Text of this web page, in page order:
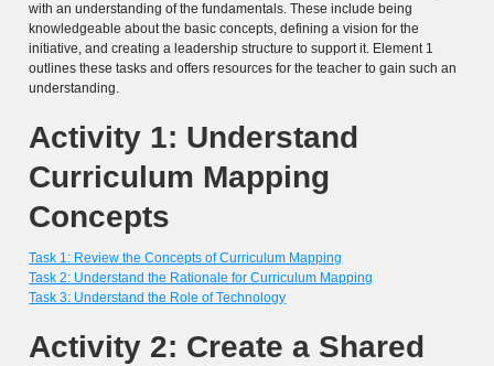
with an understanding of the fundamentals. These include being
knowledgeable about the basic concepts, defining a vision for the
initiative, and creating a leadership structure to support it. Element 1
outlines these tasks and offers resources for the teacher to gain such an
understanding.
Activity 1: Understand
Curriculum Mapping
Concepts
Task 1: Review the Concepts of Curriculum Mapping
Task 2: Understand the Rationale for Curriculum Mapping
Task 3: Understand the Role of Technology
Activity 2: Create a Shared